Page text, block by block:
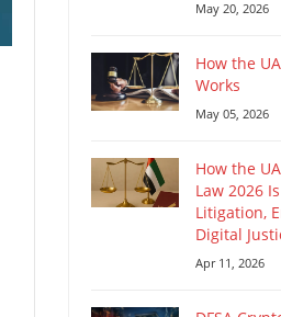
May 20, 2026
How the
Works
May 05, 2026
How the
Law 2026
Litigation,
Digital
Apr 11, 2026